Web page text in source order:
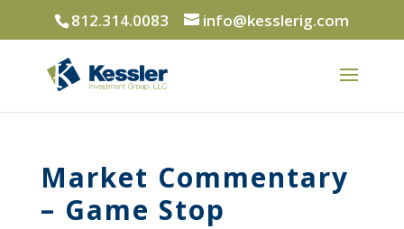
812.314.0083 info@kesslerig.com
Market Commentary
– Game Stop